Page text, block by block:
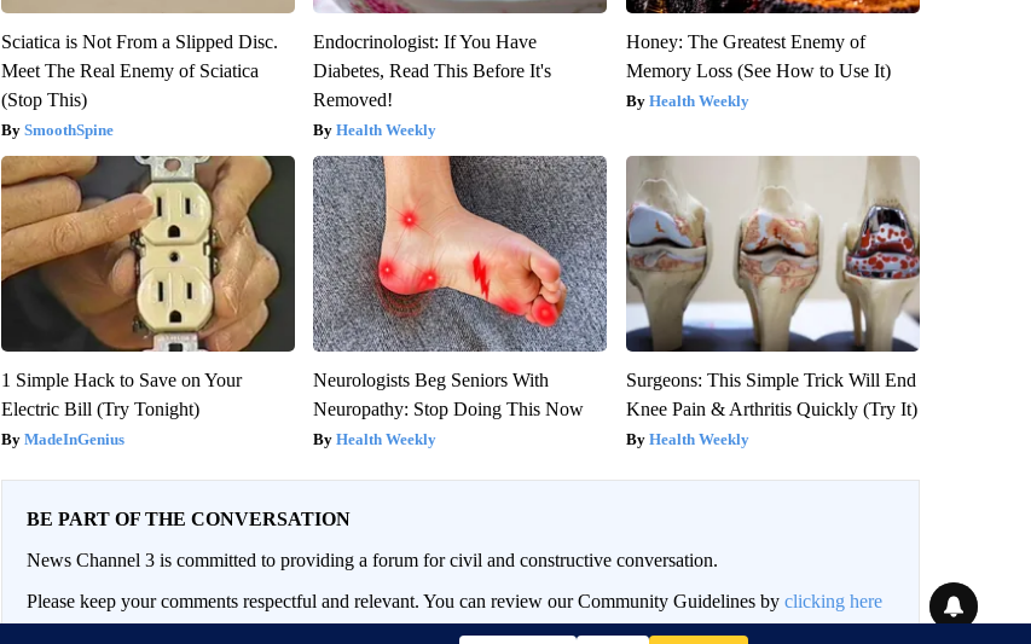
Sciatica is Not From a Slipped Disc.
Meet The Real Enemy of Sciatica
(Stop This)
SmoothSpine
Endocrinologist: If You Have
Diabetes, Read This Before It's
Removed!
Health Weekly
Honey: The Greatest Enemy of
Memory Loss (See How to Use It)
Health Weekly
1 Simple Hack to Save on Your
Electric Bill (Try Tonight)
MadeInGenius
Neurologists Beg Seniors With
Neuropathy: Stop Doing This Now
Health Weekly
Surgeons: This Simple Trick Will End
Knee Pain & Arthritis Quickly (Try It)
Health Weekly
BE PART OF THE CONVERSATION
News Channel 3 is committed to providing a forum for civil and constructive conversation.
Please keep your comments respectful and relevant. You can review our Community Guidelines by clicking here